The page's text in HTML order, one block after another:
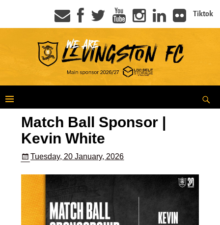
Tiktok
Match Ball Sponsor |
Kevin White
Tuesday, 20 January, 2026